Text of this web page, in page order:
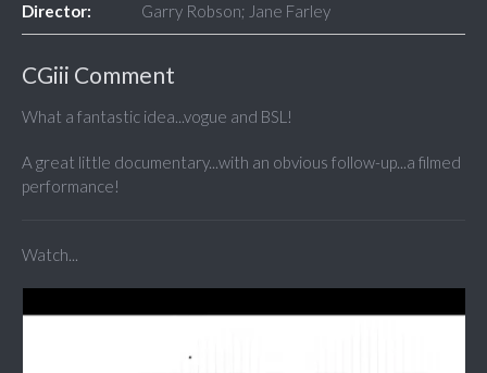
Director: Garry Robson; Jane Farley
CGiii Comment
What a fantastic idea...vogue and BSL!
A great little documentary...with an obvious follow-up...a filmed
performance!
Watch...